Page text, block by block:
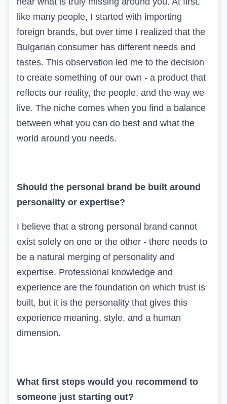
like many people, I started with importing
foreign brands, but over time I realized that the
Bulgarian consumer has different needs and
tastes. This observation led me to the decision
to create something of our own - a product that
reflects our reality, the people, and the way we
live. The niche comes when you find a balance
between what you can do best and what the
world around you needs.
Should the personal brand be built around
personality or expertise?
I believe that a strong personal brand cannot
exist solely on one or the other - there needs to
be a natural merging of personality and
expertise. Professional knowledge and
experience are the foundation on which trust is
built, but it is the personality that gives this
experience meaning, style, and a human
dimension.
What first steps would you recommend to
someone just starting out?